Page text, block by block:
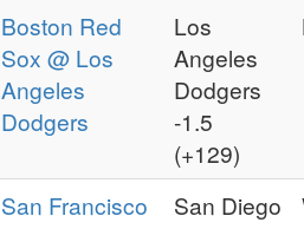
Boston Red
Sox @ Los
Angeles
Dodgers
Los
Angeles
Dodgers
-1.5
(+129)
San Francisco
San Diego